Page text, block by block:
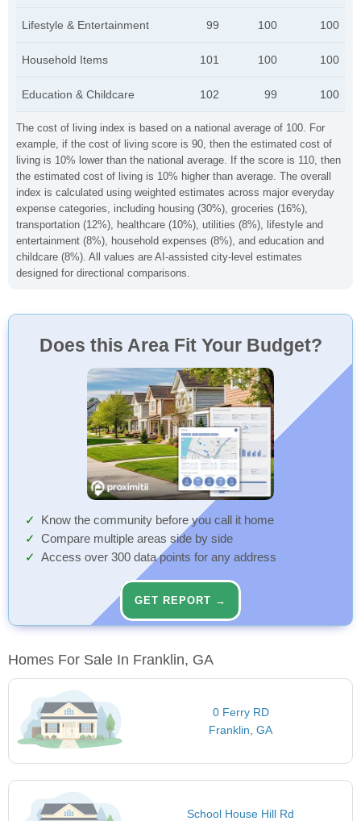
The cost of living index is based on a national average of 100. For
example, if the cost of living score is 90, then the estimated cost of
living is 10% lower than the national average. If the score is 110, then
the estimated cost of living is 10% higher than average. The overall
index is calculated using weighted estimates across major everyday
expense categories, including housing (30%), groceries (16%),
transportation (12%), healthcare (10%), utilities (8%), lifestyle and
entertainment (8%), household expenses (8%), and education and
childcare (8%). All values are AI-assisted city-level estimates
designed for directional comparisons.
Lifestyle & Entertainment 99 100 100
Household Items 101 100 100
Education & Childcare 102 99 100
Does this Area Fit Your Budget?
Know the community before you call it home
Compare multiple areas side by side
Access over 300 data points for any address
GET REPORT →
Homes For Sale In Franklin, GA
0 Ferry RD
Franklin, GA
School House Hill Rd